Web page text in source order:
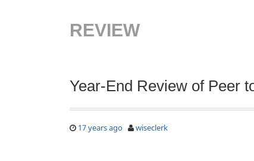
REVIEW
Year-End Review of Peer
17 years ago wiseclerk